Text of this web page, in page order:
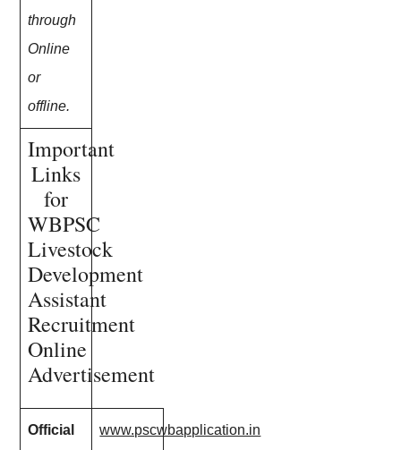
through
Online
or
offline.
Important
Links
for
WBPSC
Livestock
Development
Assistant
Recruitment
Online
Advertisement
Official
www.pscwbapplication.in